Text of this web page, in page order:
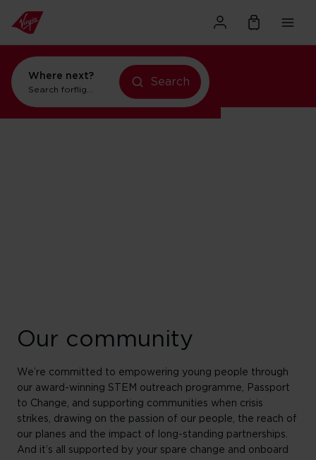
Where next?
Search for
flights to Orlando
holidays in New York
Search
Our community
We’re committed to empowering young people through
our award-winning STEM outreach programme, Passport
to Change, and supporting communities when crisis
strikes, drawing on the passion of our people, the reach of
our planes and the impact of long-standing partnerships.
And it’s all supported by your spare change and onboard